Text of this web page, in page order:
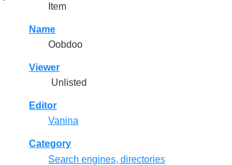
Item
Name
Oobdoo
Viewer
Unlisted
Editor
Vanina
Category
Search engines, directories